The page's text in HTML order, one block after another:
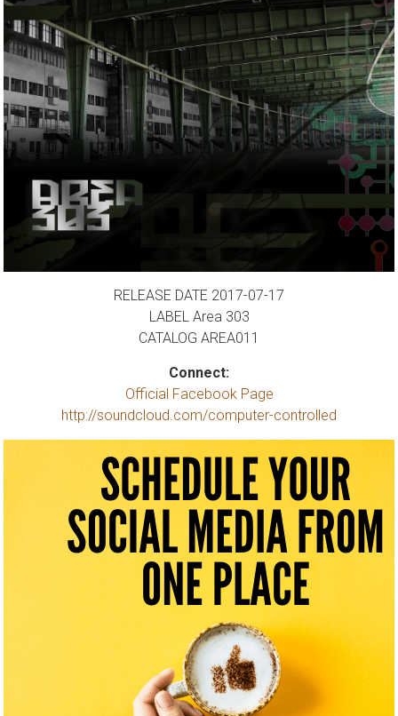
RELEASE DATE 2017-07-17
LABEL Area 303
CATALOG AREA011
Connect:
Official Facebook Page
http://soundcloud.com/computer-controlled